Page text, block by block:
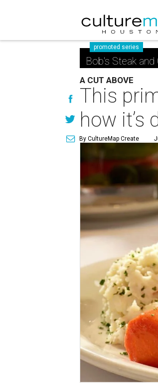
promoted series
Bob's Steak
A CUT ABOVE
This
how it’s
By CultureMap Create